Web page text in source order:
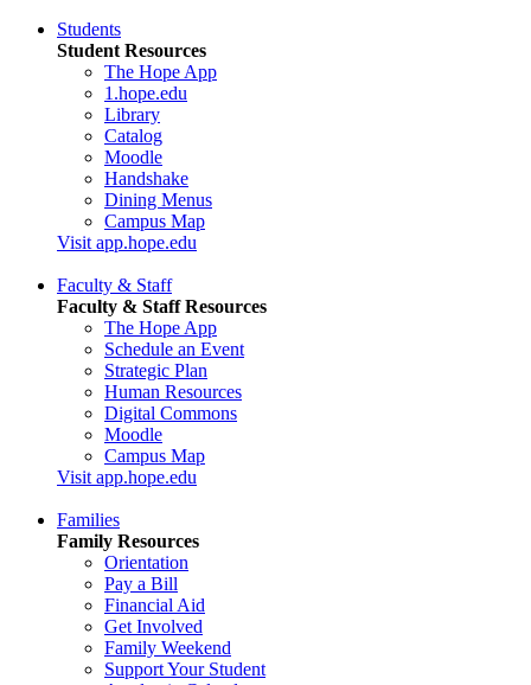
Students
Student Resources
The Hope App
1.hope.edu
Library
Catalog
Moodle
Handshake
Dining Menus
Campus Map
Visit app.hope.edu
Faculty & Staff
Faculty & Staff Resources
The Hope App
Schedule an Event
Strategic Plan
Human Resources
Digital Commons
Moodle
Campus Map
Visit app.hope.edu
Families
Family Resources
Orientation
Pay a Bill
Financial Aid
Get Involved
Family Weekend
Support Your Student